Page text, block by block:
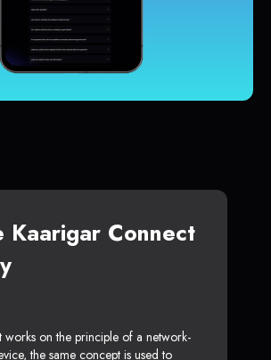
Kaarigar Connect
works on the principle of a network-
the same concept is used to